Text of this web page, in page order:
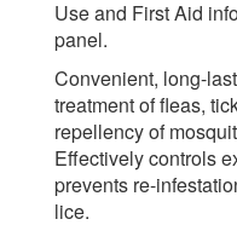
Use and First Aid
panel.
Convenient, long-
treatment of fleas,
repellency of
Effectively controls
prevents re-
lice.